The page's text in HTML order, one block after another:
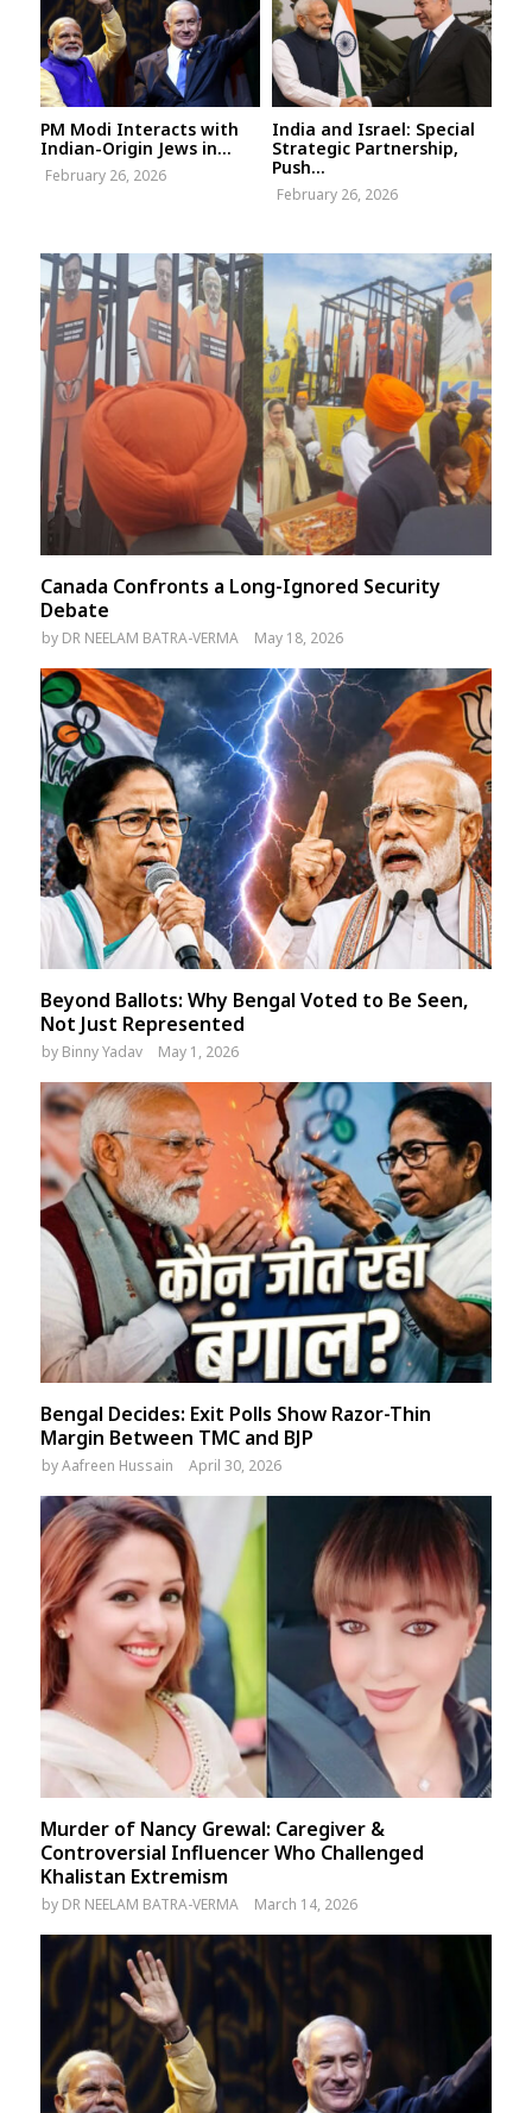
PM Modi Interacts with
Indian-Origin Jews in...
February 26, 2026
India and Israel: Special
Strategic Partnership,
Push...
February 26, 2026
Canada Confronts a Long-Ignored Security
Debate
by DR NEELAM BATRA-VERMA May 18, 2026
Beyond Ballots: Why Bengal Voted to Be Seen,
Not Just Represented
by Binny Yadav May 1, 2026
Bengal Decides: Exit Polls Show Razor-Thin
Margin Between TMC and BJP
byAafreen Hussain April 30, 2026
Murder of Nancy Grewal: Caregiver &
Controversial Influencer Who Challenged
Khalistan Extremism
by DR NEELAM BATRA-VERMA March 14, 2026